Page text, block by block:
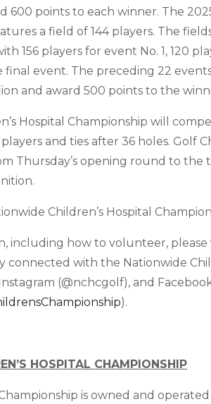
600 points to each winner. The
a field of 144 players. The
156 players for event No. 1, 120
final event. The preceding 22
and award 500 points to the
Hospital Championship will
and ties after 36 holes. Golf
Thursday’s opening round to the
Children’s Hospital
including how to volunteer, please
connected with the Nationwide
(@nchcgolf), and
).
HOSPITAL CHAMPIONSHIP
is owned and